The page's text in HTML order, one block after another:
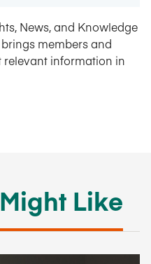
News, and Knowledge
members and
relevant information in
Like